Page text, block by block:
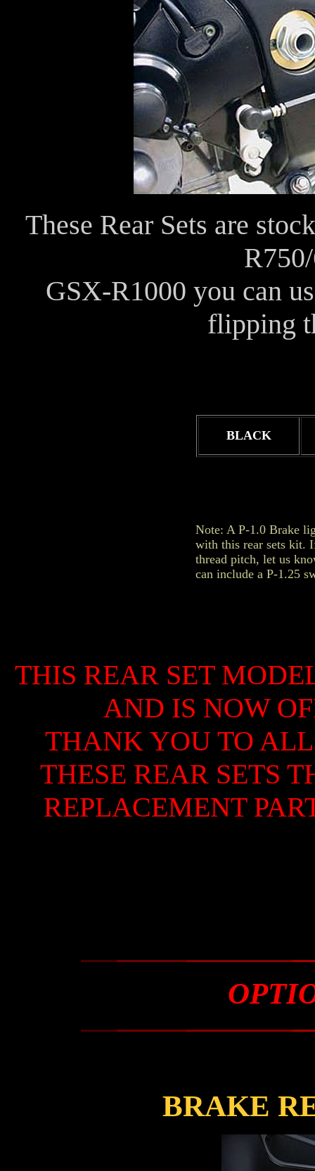
These Rear Sets are
GSX-R1000 you can
flipping
BLACK
Note: A P-1.0 Brake
with this rear sets kit.
thread pitch, let us
can include a P-1.25
THIS REAR SET
AND IS NOW
THANK YOU TO
THESE REAR SETS
REPLACEMENT
BRAKE